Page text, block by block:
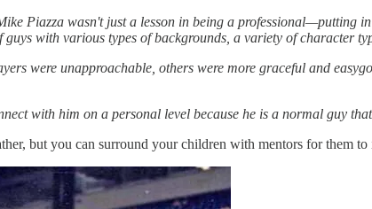
Piazza wasn't just a lesson in being a professional—putting
with various types of backgrounds, a variety of character
were unapproachable, others were more graceful and
with him on a personal level because he is a normal guy
but you can surround your children with mentors for them